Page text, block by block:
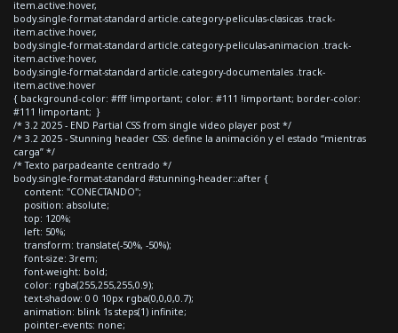
item.active:hover,
body.single-format-standard article.category-peliculas-clasicas .track-
item.active:hover,
body.single-format-standard article.category-peliculas-animacion .track-
item.active:hover,
body.single-format-standard article.category-documentales .track-
item.active:hover
{ background-color: #fff !important; color: #111 !important; border-color:
#111 !important; }
/* 3.2 2025 - END Partial CSS from single video player post */
/* 3.2 2025 - Stunning header CSS: define la animación y el estado “mientras
carga” */
/* Texto parpadeante centrado */
body.single-format-standard #stunning-header::after {
content: "CONECTANDO";
position: absolute;
top: 120%;
left: 50%;
transform: translate(-50%, -50%);
font-size: 3rem;
font-weight: bold;
color: rgba(255,255,255,0.9);
text-shadow: 0 0 10px rgba(0,0,0,0.7);
animation: blink 1s steps(1) infinite;
pointer-events: none;